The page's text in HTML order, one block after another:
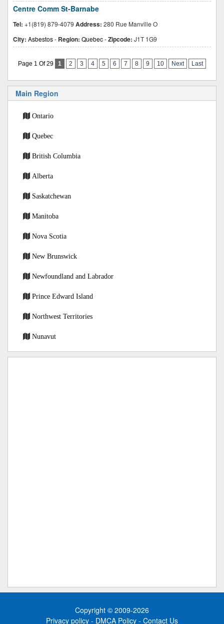
Centre Comm St-Barnabe
Tel: +1(819) 879-4079 Address: 280 Rue Manville O
City: Asbestos- Region: Quebec-Zipcode: J1T 1G9
Page 1 Of 29 1 2 3 4 5 6 7 8 9 10 Next Last
Main Region
Ontario
Quebec
British Columbia
Alberta
Saskatchewan
Manitoba
Nova Scotia
New Brunswick
Newfoundland and Labrador
Prince Edward Island
Northwest Territories
Nunavut
Copyright © 2009-2026
Privacy policy - DMCA Policy - Contact Us